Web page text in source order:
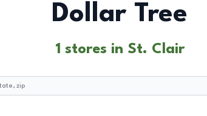
Dollar Tree
1 stores in St. Clair